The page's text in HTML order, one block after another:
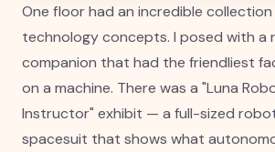
One floor had an incredible
technology concepts. I posed with a
companion that had the friendliest
on a machine. There was a "Luna
Instructor" exhibit — a full-sized
spacesuit that shows what